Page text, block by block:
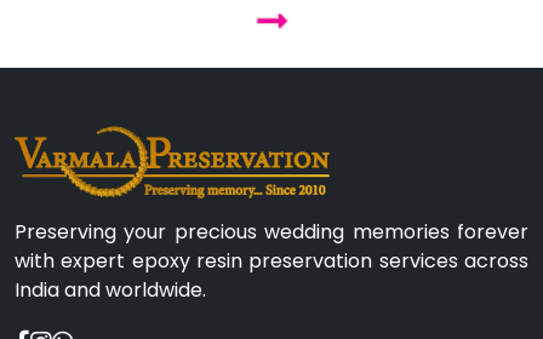
Preserving your precious wedding memories forever
with expert epoxy resin preservation services across
India and worldwide.